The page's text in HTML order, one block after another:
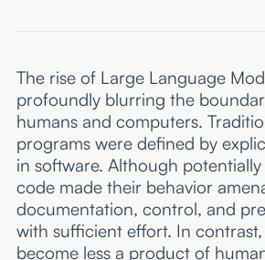
The rise of Large Language
profoundly blurring the
humans and computers.
programs were defined by
in software. Although
code made their behavior
documentation, control, and
with sufficient effort. In
become less a product of